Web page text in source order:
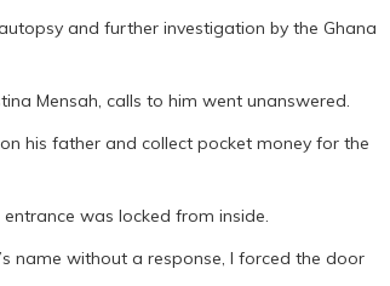
and further investigation by the Ghana
Mensah, calls to him went unanswered.
his father and collect pocket money for the
was locked from inside.
name without a response, I forced the door